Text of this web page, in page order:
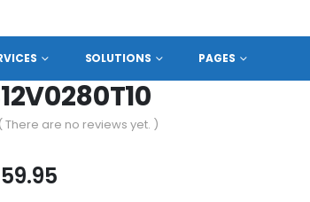
SOLUTIONS PAGES
( There are no reviews yet. )
59.95Current